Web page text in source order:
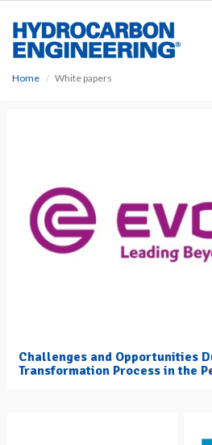
Home White papers
Challenges and Opportunities
Transformation Process in the